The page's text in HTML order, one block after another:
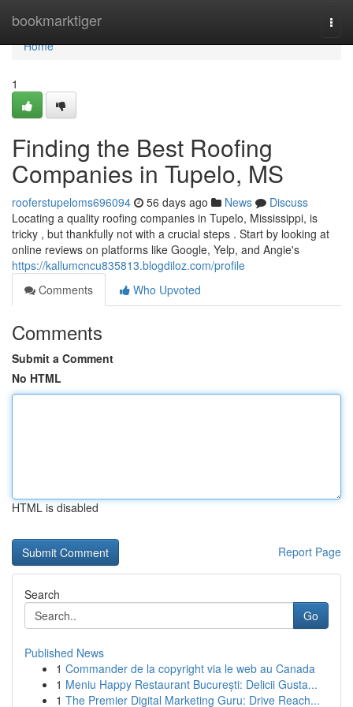
bookmarktiger
Home
Home
1
Finding the Best Roofing
Companies in Tupelo, MS
rooferstupeloms696094 56 days ago News
Discuss
Locating a quality roofing companies in Tupelo, Mississippi, is
tricky , but thankfully not with a crucial steps . Start by looking at
online reviews on platforms like Google, Yelp, and Angie's
https://kallumcncu835813.blogdiloz.com/profile
Comments
Who Upvoted
Comments
Submit a Comment
No HTML
HTML is disabled
Report Page
Search
Go
Published News
1 Commander de la copyright via le web au Canada
1 Meniu Happy Restaurant București: Delicii Gusta...
1 The Premier Digital Marketing Guru: Drive Reach...